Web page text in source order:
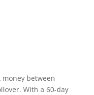
money between
With a 60-day